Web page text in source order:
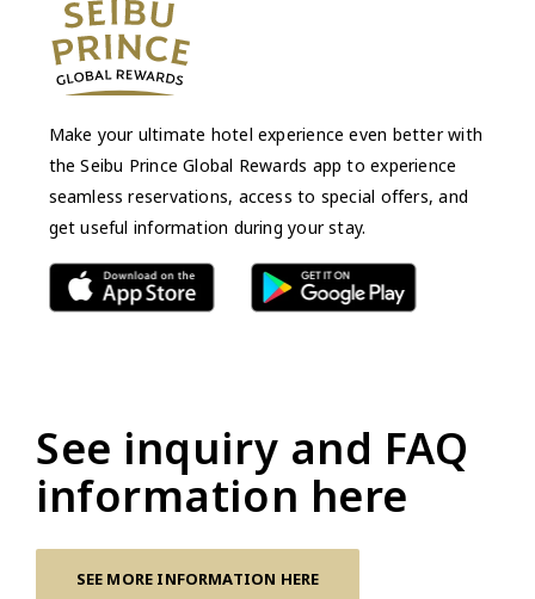
Make your ultimate hotel experience even better with
the Seibu Prince Global Rewards app to experience
seamless reservations, access to special offers, and
get useful information during your stay.
See inquiry and FAQ
information here
SEE MORE INFORMATION HERE